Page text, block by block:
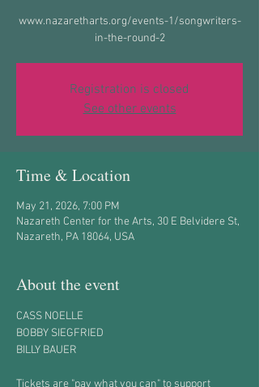
www.nazaretharts.org/events-1/songwriters-
in-the-round-2
Registration is closed
See other events
Time & Location
May 21, 2026, 7:00 PM
Nazareth Center for the Arts, 30 E Belvidere St,
Nazareth, PA 18064, USA
About the event
CASS NOELLE
BOBBY SIEGFRIED
BILLY BAUER
Tickets are "pay what you can" to support